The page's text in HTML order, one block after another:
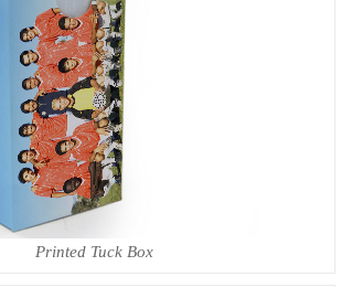
Printed Tuck Box